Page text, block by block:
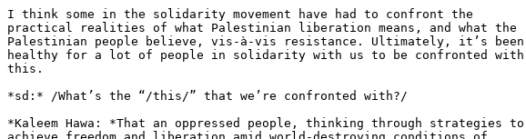
I think some in the solidarity movement have had to confront the
practical realities of what Palestinian liberation means, and what the
Palestinian people believe, vis-à-vis resistance. Ultimately, it’s been
healthy for a lot of people in solidarity with us to be confronted with
this.
*sd:* /What’s the “/this/” that we’re confronted with?/
*Kaleem Hawa: *That an oppressed people, thinking through strategies to